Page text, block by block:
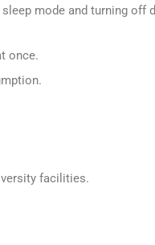
mode and turning off
once.
facilities.